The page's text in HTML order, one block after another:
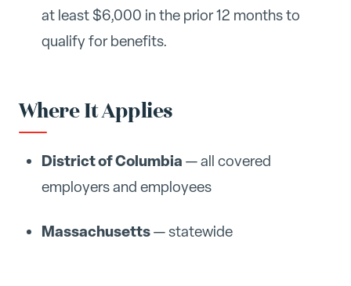
at least $6,000 in the prior 12 months to
qualify for benefits.
Where It Applies
District of Columbia — all covered
employers and employees
Massachusetts— statewide